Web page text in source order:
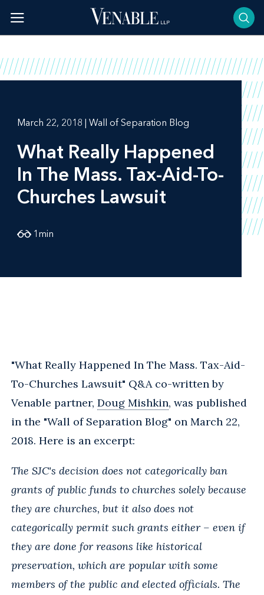
content
March 22, 2018 | Wall of Separation Blog
What Really Happened
In The Mass. Tax-Aid-To-
Churches Lawsuit
1 min
"What Really Happened In The Mass. Tax-Aid-
To-Churches Lawsuit" Q&A co-written by
Venable partner, Doug Mishkin, was published
in the "Wall of Separation Blog" on March 22,
2018. Here is an excerpt:
The SJC's decision does not categorically ban
grants of public funds to churches solely because
they are churches, but it also does not
categorically permit such grants either – even if
they are done for reasons like historical
preservation, which are popular with some
members of the public and elected officials. The